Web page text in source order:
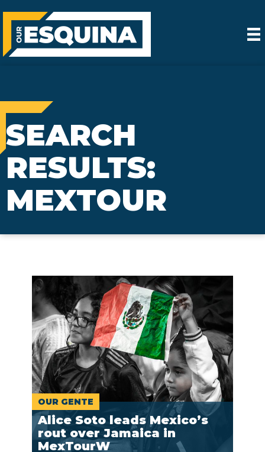
SEARCH
RESULTS:
MEXTOUR
OUR GENTE
Alice Soto leads Mexico’s
rout over Jamaica in
MexTourW